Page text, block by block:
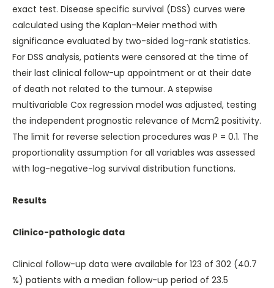
exact test. Disease specific survival (DSS) curves were
calculated using the Kaplan-Meier method with
significance evaluated by two-sided log-rank statistics.
For DSS analysis, patients were censored at the time of
their last clinical follow-up appointment or at their date
of death not related to the tumour. A stepwise
multivariable Cox regression model was adjusted, testing
the independent prognostic relevance of Mcm2 positivity.
The limit for reverse selection procedures was P = 0.1. The
proportionality assumption for all variables was assessed
with log-negative-log survival distribution functions.
Results
Clinico-pathologic data
Clinical follow-up data were available for 123 of 302 (40.7
%) patients with a median follow-up period of 23.5